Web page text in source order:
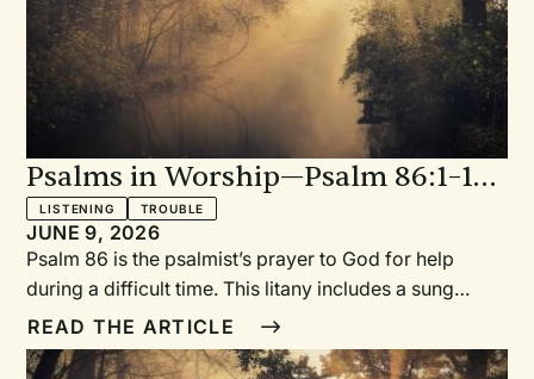
peace.Revised Common LectionaryYear A: Season
after Pentecost—Proper 13 (18)Year C: Season after
Pentecost—Proper 27 (32)
Psalms in Worship—Psalm 86:1–10,
16–17: With Sung Refrain “In This
Day of Trouble”
LISTENING TROUBLE
JUNE 9, 2026
Psalm 86 is the psalmist’s prayer to God for help
during a difficult time. This litany includes a sung
refrain as well as a place to include a prayer of
supplication, intercession, and lament.
READ THE ARTICLE